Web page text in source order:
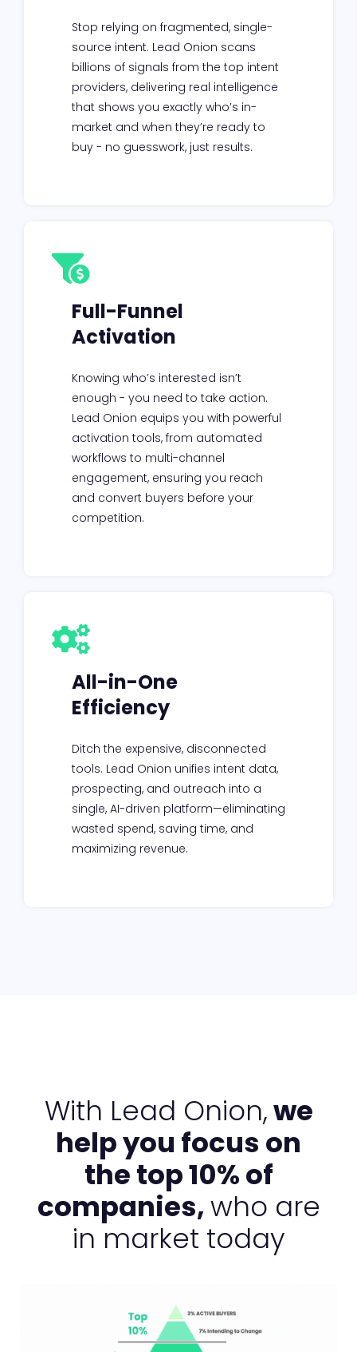
Stop relying on fragmented, single-
source intent. Lead Onion scans
billions of signals from the top intent
providers, delivering real intelligence
that shows you exactly who’s in-
market and when they’re ready to
buy - no guesswork, just results.
Full-Funnel
Activation
Knowing who’s interested isn’t
enough - you need to take action.
Lead Onion equips you with powerful
activation tools, from automated
workflows to multi-channel
engagement, ensuring you reach
and convert buyers before your
competition.
All-in-One
Efficiency
Ditch the expensive, disconnected
tools. Lead Onion unifies intent data,
prospecting, and outreach into a
single, AI-driven platform—eliminating
wasted spend, saving time, and
maximizing revenue.
With Lead Onion,we
help you focus on
the top 10% of
companies,who are
in market today